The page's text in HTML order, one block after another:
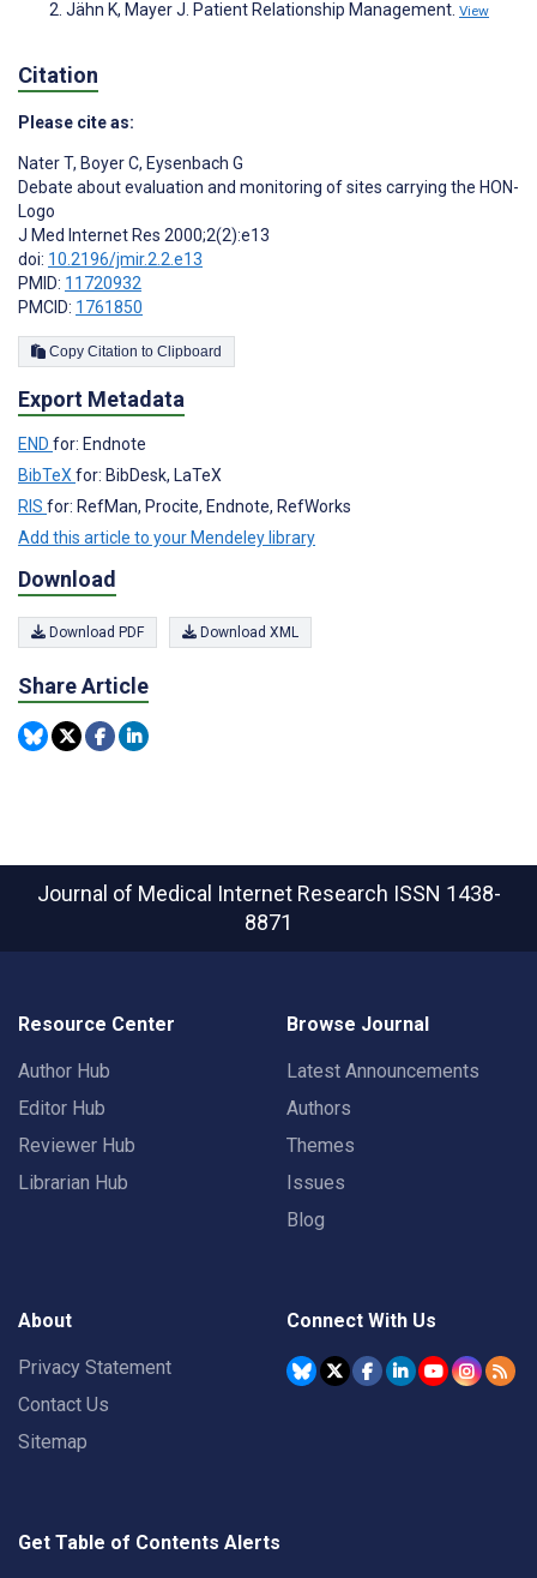
Jähn K, Mayer J. Patient Relationship Management. View
Citation
Please cite as:
Nater T, Boyer C, Eysenbach G
Debate about evaluation and monitoring of sites carrying the HON-
Logo
J Med Internet Res 2000;2(2):e13
doi: 10.2196/jmir.2.2.e13
PMID: 11720932
PMCID: 1761850
Copy Citation to Clipboard
Export Metadata
END for: Endnote
BibTeX for: BibDesk, LaTeX
RIS for: RefMan, Procite, Endnote, RefWorks
Add this article to your Mendeley library
Download
Download PDF Download XML
Share Article
Journal of Medical Internet Research ISSN 1438-
8871
Resource Center
Author Hub
Editor Hub
Reviewer Hub
Librarian Hub
Browse Journal
Latest Announcements
Authors
Themes
Issues
Blog
About
Privacy Statement
Contact Us
Sitemap
Connect With Us
Get Table of Contents Alerts